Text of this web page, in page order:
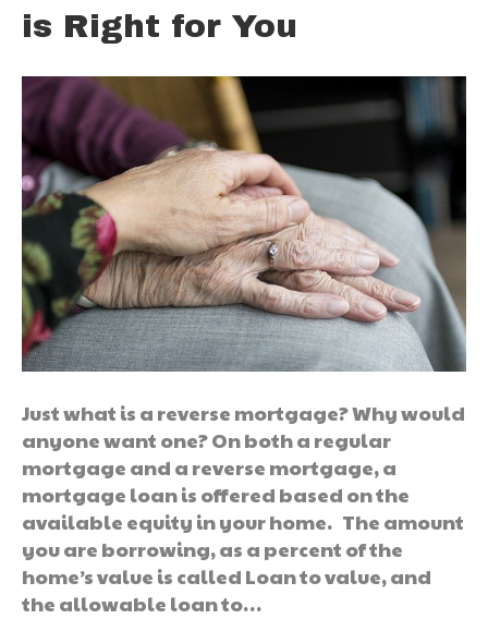
is Right for You
Just what is a reverse mortgage? Why would
anyone want one? On both a regular
mortgage and a reverse mortgage, a
mortgage loan is offered based on the
available equity in your home. The amount
you are borrowing, as a percent of the
home’s value is called Loan to value, and
the allowable loan to…